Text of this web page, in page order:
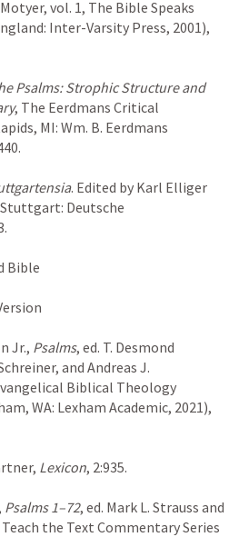
Motyer, vol. 1, The Bible Speaks
Inter-Varsity Press, 2001),
Psalms: Strophic Structure and
, The Eerdmans Critical
MI: Wm. B. Eerdmans
. Edited by Karl Elliger
Deutsche
Bible
Jr., Psalms, ed. T. Desmond
and Andreas J.
Biblical Theology
WA: Lexham Academic, 2021),
Lexicon, 2:935.
Psalms 1–72, ed. Mark L. Strauss and
the Text Commentary Series